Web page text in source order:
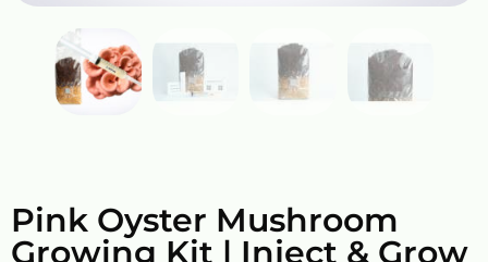
Pink Oyster Mushroom
Growing Kit | Inject & Grow